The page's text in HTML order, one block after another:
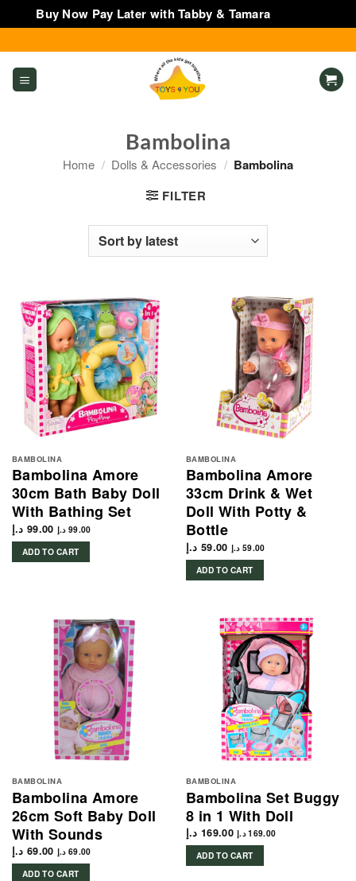
Buy Now Pay Later with Tabby & Tamara
to
content
Bambolina
Home / Dolls & Accessories / Bambolina
FILTER
BAMBOLINA
Bambolina Amore
30cm Bath Baby Doll
With Bathing Set
99.00 د.إ 99.00 د.إ
ADD TO CART
BAMBOLINA
Bambolina Amore
33cm Drink & Wet
Doll With Potty &
Bottle
59.00 د.إ 59.00 د.إ
ADD TO CART
BAMBOLINA
Bambolina Amore
26cm Soft Baby Doll
With Sounds
69.00 د.إ 69.00 د.إ
ADD TO CART
BAMBOLINA
Bambolina Set Buggy
8 in 1 With Doll
169.00 د.إ 169.00 د.إ
ADD TO CART